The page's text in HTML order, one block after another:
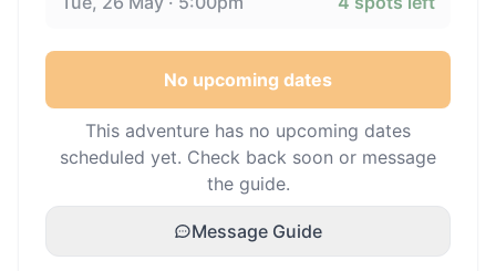
No upcoming dates
This adventure has no upcoming dates
scheduled yet. Check back soon or message
the guide.
Message Guide